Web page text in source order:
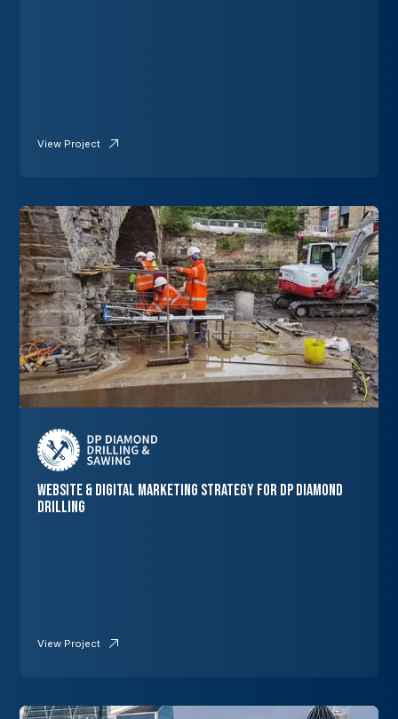
View Project
Website & Digital Marketing Strategy for DP Diamond
Drilling
View Project